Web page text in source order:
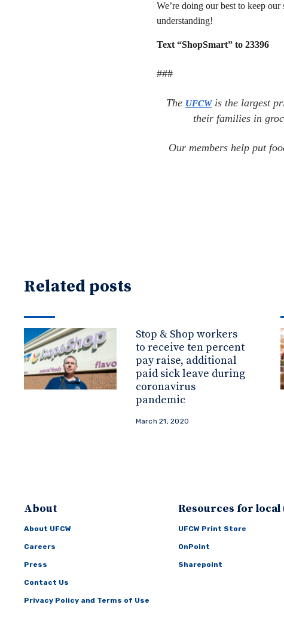
We’re doing our best to keep
understanding!
Text “ShopSmart” to 23396
###
The UFCWis the largest
their families in
Our members help put
Related posts
Stop & Shop workers
to receive ten percent
pay raise, additional
paid sick leave during
coronavirus
pandemic
March 21, 2020
About
About UFCW
Careers
Press
Contact Us
Privacy Policy and Terms of Use
Resources for local
UFCW Print Store
OnPoint
Sharepoint